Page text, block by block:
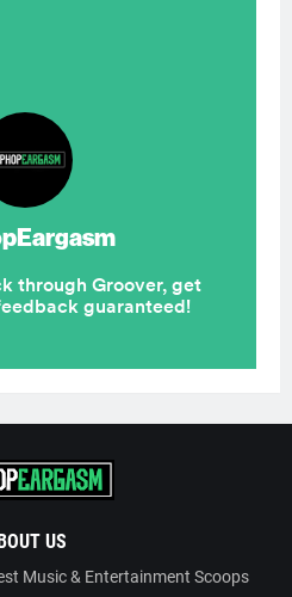
US
Music & Entertainment Scoops